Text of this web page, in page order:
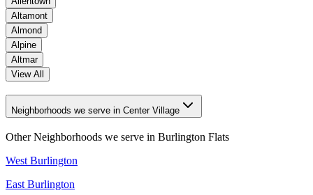
Altamont
Almond
Alpine
Altmar
View All
Neighborhoods we serve in Center Village
Other Neighborhoods we serve in Burlington Flats
West Burlington
East Burlington